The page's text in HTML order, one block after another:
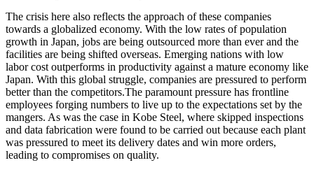
The crisis here also reflects the approach of these companies
towards a globalized economy. With the low rates of population
growth in Japan, jobs are being outsourced more than ever and the
facilities are being shifted overseas. Emerging nations with low
labor cost outperforms in productivity against a mature economy like
Japan. With this global struggle, companies are pressured to perform
better than the competitors.The paramount pressure has frontline
employees forging numbers to live up to the expectations set by the
mangers. As was the case in Kobe Steel, where skipped inspections
and data fabrication were found to be carried out because each plant
was pressured to meet its delivery dates and win more orders,
leading to compromises on quality.